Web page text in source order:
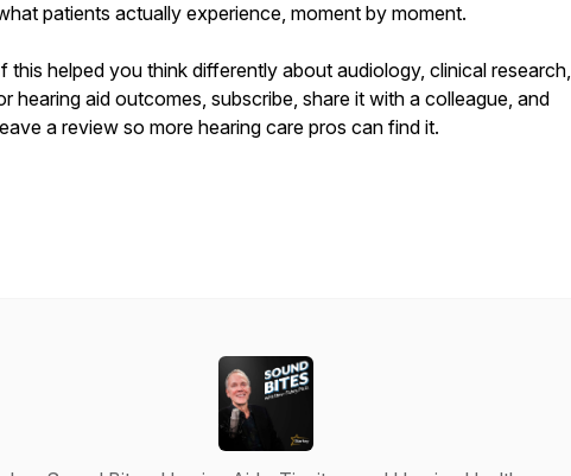
patients actually experience, moment by moment.
this helped you think differently about audiology, clinical research,
hearing aid outcomes, subscribe, share it with a colleague, and
a review so more hearing care pros can find it.